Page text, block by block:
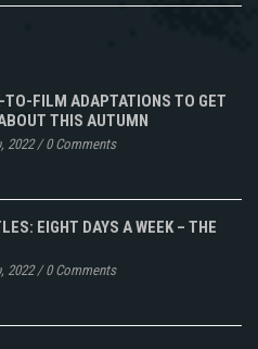
TO-FILM ADAPTATIONS TO GET
THIS AUTUMN
2022/0 Comments
EIGHT DAYS A WEEK – THE
2022/0 Comments